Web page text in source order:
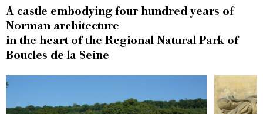
A castle embodying four hundred years of
Norman architecture
in the heart of the Regional Natural Park of
Boucles de la Seine